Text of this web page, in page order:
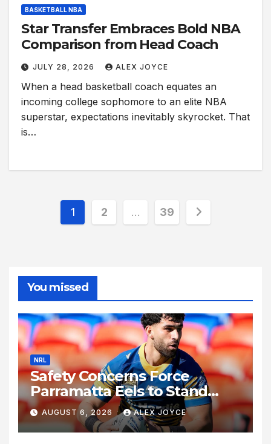
BASKETBALL NBA
Star Transfer Embraces Bold NBA
Comparison from Head Coach
JULY 28, 2026 ALEX JOYCE
When a head basketball coach equates an
incoming college sophomore to an elite NBA
superstar, expectations inevitably skyrocket. That
is…
Posts
1 2 … 39
You missed
NRL
Safety Concerns Force
Parramatta Eels to Stand
Down Rising Star Mohamed
Alameddine
AUGUST 6, 2026 ALEX JOYCE